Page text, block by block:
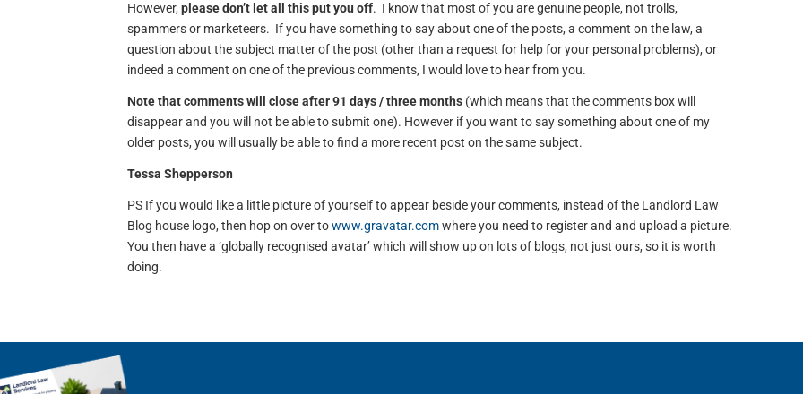
However, please don’t let all this put you off. I know that most of you are genuine people, not trolls,
spammers or marketeers. If you have something to say about one of the posts, a comment on the law, a
question about the subject matter of the post (other than a request for help for your personal problems), or
indeed a comment on one of the previous comments, I would love to hear from you.
Note that comments will close after 91 days / three months (which means that the comments box will
disappear and you will not be able to submit one). However if you want to say something about one of my
older posts, you will usually be able to find a more recent post on the same subject.
Tessa Shepperson
PS If you would like a little picture of yourself to appear beside your comments, instead of the Landlord Law
Blog house logo, then hop on over towww.gravatar.comwhere you need to register and and upload a picture.
You then have a ‘globally recognised avatar’ which will show up on lots of blogs, not just ours, so it is worth
doing.